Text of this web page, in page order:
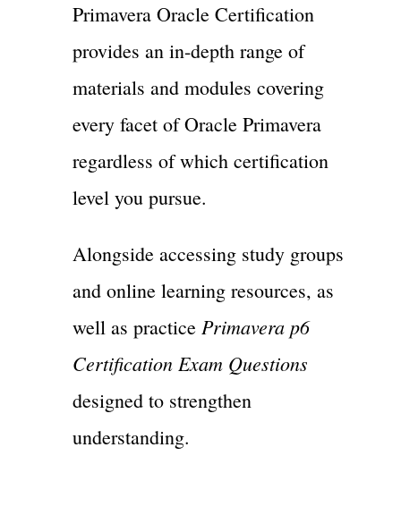
Primavera Oracle Certification
provides an in-depth range of
materials and modules covering
every facet of Oracle Primavera
regardless of which certification
level you pursue.
Alongside accessing study groups
and online learning resources, as
well as practice Primavera p6
Certification Exam Questions
designed to strengthen
understanding.